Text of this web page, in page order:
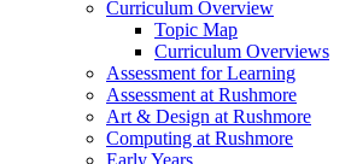
Curriculum Overview
Topic Map
Curriculum Overviews
Assessment for Learning
Assessment at Rushmore
Art & Design at Rushmore
Computing at Rushmore